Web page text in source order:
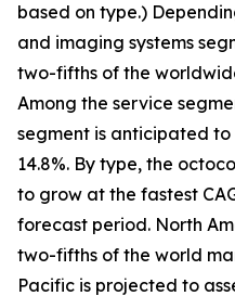
based on type.)
and imaging systems
two-fifths of the
Among the service
segment is anticipated to
14.8%. By type, the
to grow at the fastest
forecast period. North
two-fifths of the world
Pacific is projected to